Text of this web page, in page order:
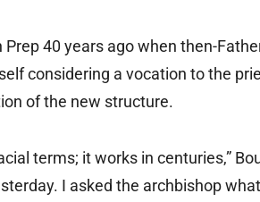
40 years ago when then-
considering a vocation to the
of the new structure.
terms; it works in centuries,”
I asked the archbishop